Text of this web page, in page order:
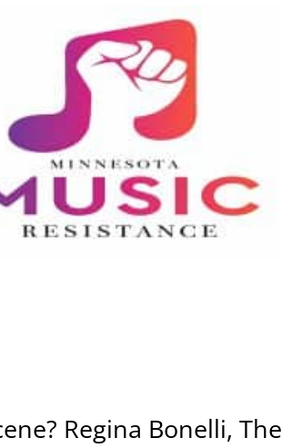
Regina Bonelli, The